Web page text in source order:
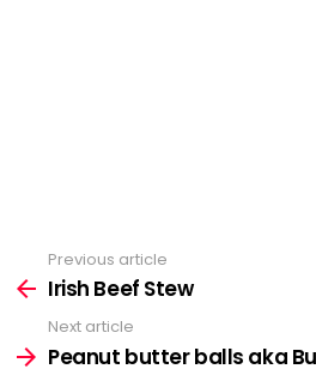
See
more
Previous article
Irish Beef Stew
Next article
Peanut butter balls aka